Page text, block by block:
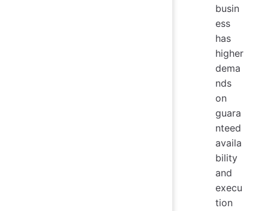
busin
ess
has
higher
dema
nds
on
guara
nteed
availa
bility
and
execu
tion